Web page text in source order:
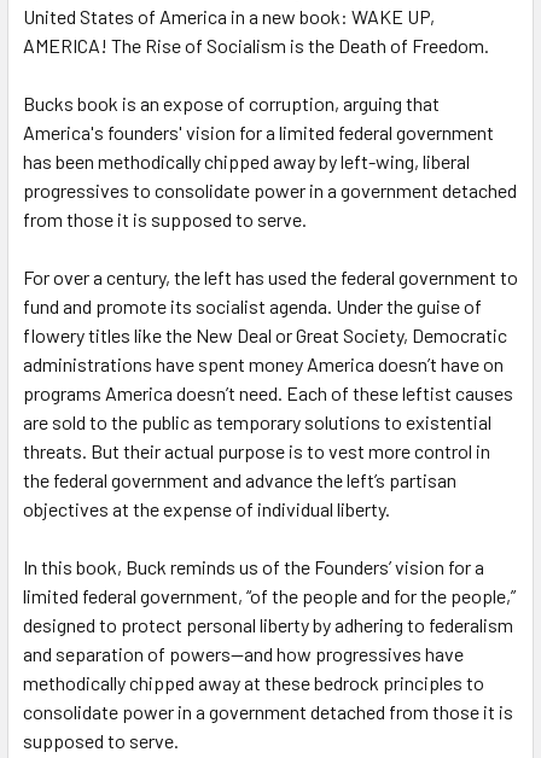
TO CART
United States of America in a new book: WAKE UP,
AMERICA! The Rise of Socialism is the Death of Freedom.
Bucks book is an expose of corruption, arguing that
America's founders' vision for a limited federal government
has been methodically chipped away by left-wing, liberal
progressives to consolidate power in a government detached
from those it is supposed to serve.
For over a century, the left has used the federal government to
fund and promote its socialist agenda. Under the guise of
flowery titles like the New Deal or Great Society, Democratic
administrations have spent money America doesn’t have on
programs America doesn’t need. Each of these leftist causes
are sold to the public as temporary solutions to existential
threats. But their actual purpose is to vest more control in
the federal government and advance the left’s partisan
objectives at the expense of individual liberty.
In this book, Buck reminds us of the Founders’ vision for a
limited federal government, “of the people and for the people,”
designed to protect personal liberty by adhering to federalism
and separation of powers—and how progressives have
methodically chipped away at these bedrock principles to
consolidate power in a government detached from those it is
supposed to serve.